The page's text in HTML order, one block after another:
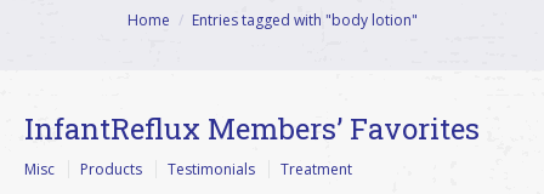
Home Entries tagged with "body lotion"
InfantReflux Members’ Favorites
Misc Products Testimonials Treatment